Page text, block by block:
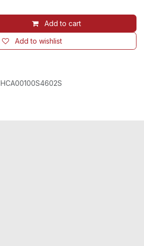
Add to cart
Add to wishlist
HCA00100S4602S